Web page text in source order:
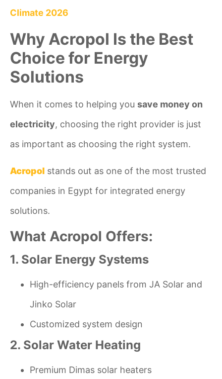
Climate 2026
Why Acropol Is the Best
Choice for Energy
Solutions
When it comes to helping you save money on
electricity, choosing the right provider is just
as important as choosing the right system.
Acropol stands out as one of the most trusted
companies in Egypt for integrated energy
solutions.
What Acropol Offers:
1. Solar Energy Systems
High-efficiency panels from JA Solar and
Jinko Solar
Customized system design
2. Solar Water Heating
Premium Dimas solar heaters